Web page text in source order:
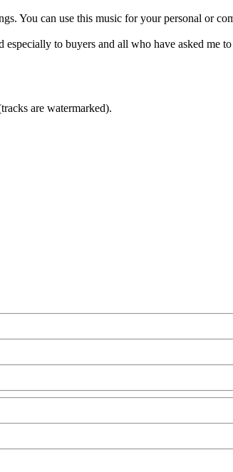
You can use this music for your personal or
to buyers and all who have asked me
are watermarked).